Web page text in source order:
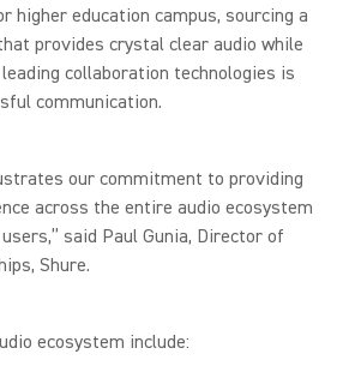
higher education campus, sourcing a
provides crystal clear audio while
collaboration technologies is
communication.
our commitment to providing
across the entire audio ecosystem
said Paul Gunia, Director of
Shure.
ecosystem include: